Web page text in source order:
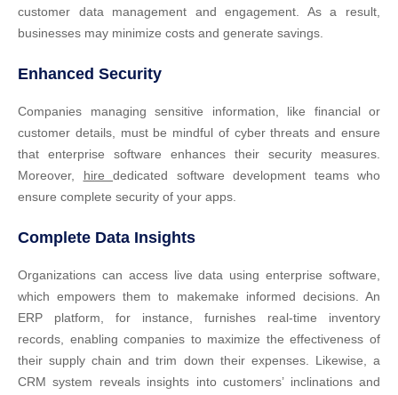
customer data management and engagement. As a result,
businesses may minimize costs and generate savings.
Enhanced Security
Companies managing sensitive information, like financial or
customer details, must be mindful of cyber threats and ensure
that enterprise software enhances their security measures.
Moreover, hire dedicated software development teams who
ensure complete security of your apps.
Complete Data Insights
Organizations can access live data using enterprise software,
which empowers them to makemake informed decisions. An
ERP platform, for instance, furnishes real-time inventory
records, enabling companies to maximize the effectiveness of
their supply chain and trim down their expenses. Likewise, a
CRM system reveals insights into customers’ inclinations and